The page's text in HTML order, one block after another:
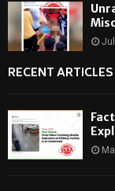
RECENT ARTICLES